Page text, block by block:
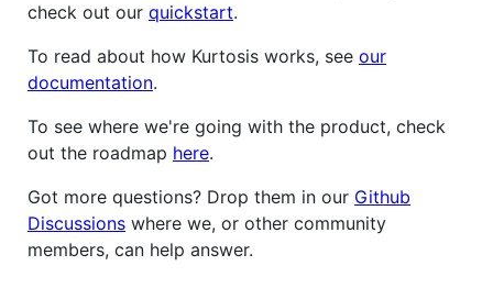
check out our quickstart.
To read about how Kurtosis works, see our
documentation.
To see where we're going with the product, check
out the roadmap here.
Got more questions? Drop them in our Github
Discussions where we, or other community
members, can help answer.